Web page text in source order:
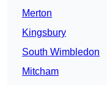
Merton
Kingsbury
South Wimbledon
Mitcham